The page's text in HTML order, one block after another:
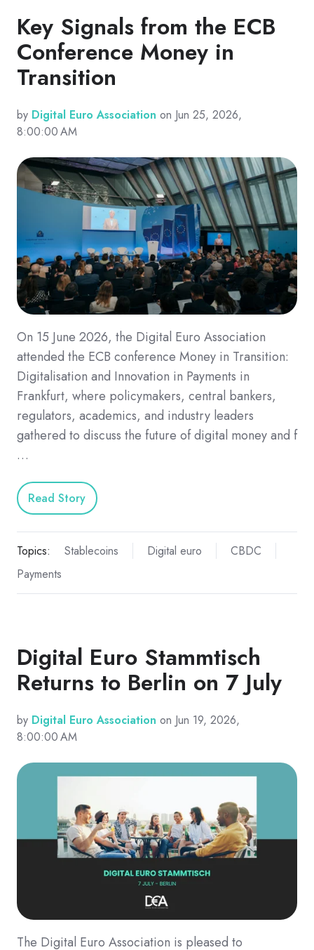
Key Signals from the ECB
Conference Money in
Transition
by Digital Euro Association on Jun 25, 2026,
8:00:00 AM
On 15 June 2026, the Digital Euro Association
attended the ECB conference Money in Transition:
Digitalisation and Innovation in Payments in
Frankfurt, where policymakers, central bankers,
regulators, academics, and industry leaders
gathered to discuss the future of digital money and f
…
Read Story
Topics: Stablecoins Digital euro
CBDC
Payments
Digital Euro Stammtisch
Returns to Berlin on 7 July
by Digital Euro Association on Jun 19, 2026,
8:00:00 AM
The Digital Euro Association is pleased to